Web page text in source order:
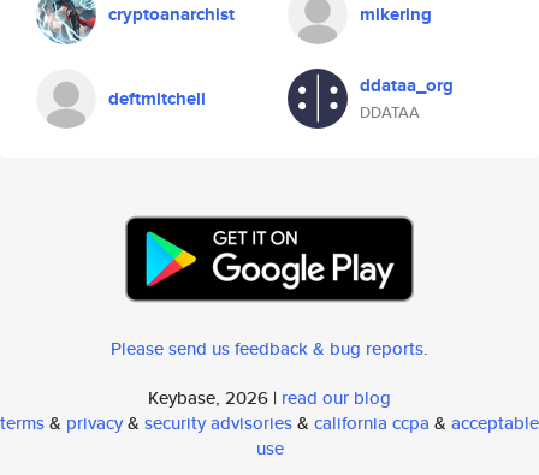
cryptoanarchist mikering
deftmitchell ddataa_org
DDATAA
Please send us feedback & bug reports.
Keybase, 2026 | read our blog
terms& privacy& security advisories& california ccpa & acceptable
use